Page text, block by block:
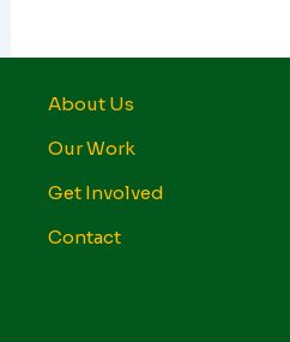
About Us
Our Work
Get Involved
Contact